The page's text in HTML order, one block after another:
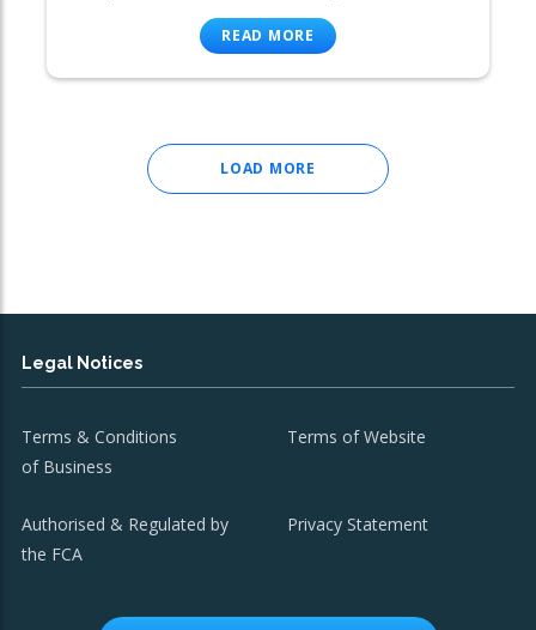
READ MORE
LOAD MORE
Legal Notices
Terms & Conditions
of Business
Terms of Website
Authorised & Regulated by
the FCA
Privacy Statement